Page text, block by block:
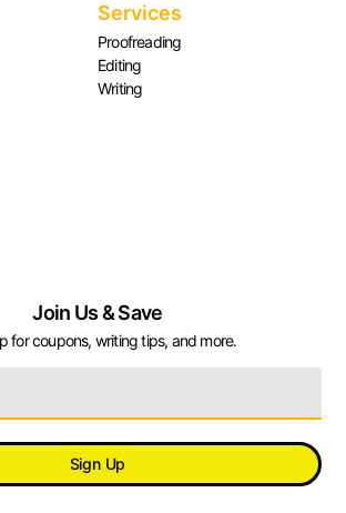
Services
Proofreading
Editing
Writing
Join Us & Save
for coupons, writing tips, and more.
Sign Up